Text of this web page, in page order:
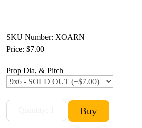
SKU Number: XOARN
Price: $7.00
Prop Dia, & Pitch